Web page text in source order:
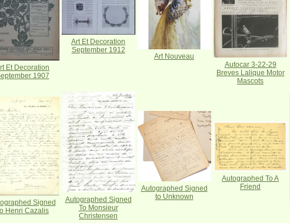
Et Decoration
1907
Art Et Decoration
September 1912
Art Nouveau
Autocar 3-22-29
Breves Lalique Motor
Mascots
Signed
Henri Cazalis
Autographed Signed
To Monsieur
Christensen
Autographed Signed
to Unknown
Autographed To A
Friend